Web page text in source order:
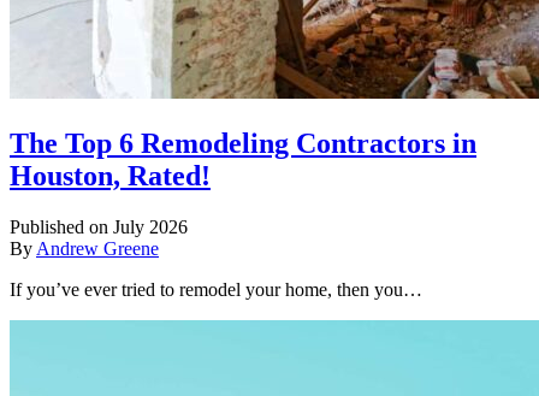
The Top 6 Remodeling Contractors in
Houston, Rated!
Published on July 2026
By Andrew Greene
If you’ve ever tried to remodel your home, then you…